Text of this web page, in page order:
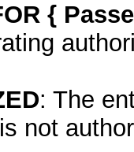
{
: The
not